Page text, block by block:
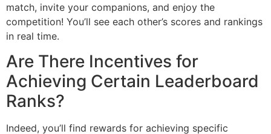
match, invite your companions, and enjoy the
competition! You’ll see each other’s scores and rankings
in real time.
Are There Incentives for
Achieving Certain Leaderboard
Ranks?
Indeed, you’ll find rewards for achieving specific